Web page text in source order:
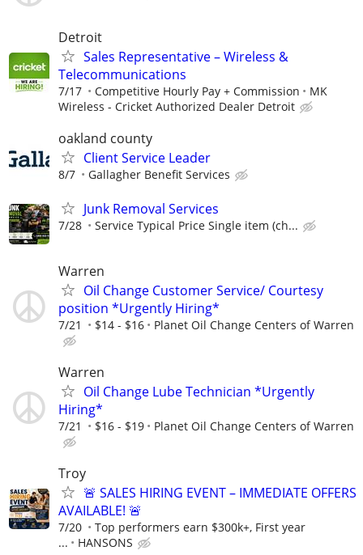
Detroit
Sales Representative – Wireless &
Telecommunications
7/17 Competitive Hourly Pay + Commission
MK
Wireless - Cricket Authorized Dealer Detroit
oakland county
Client Service Leader
8/7 Gallagher Benefit Services
Junk Removal Services
7/28 Service Typical Price Single item (ch...
Warren
Oil Change Customer Service/ Courtesy
position *Urgently Hiring*
7/21 $14 - $16 Planet Oil Change Centers of Warren
Warren
Oil Change Lube Technician *Urgently
Hiring*
7/21 $16 - $19 Planet Oil Change Centers of Warren
Troy
🚨 SALES HIRING EVENT – IMMEDIATE OFFERS
AVAILABLE! 🚨
7/20
Top performers earn $300k+, First year
...
HANSONS